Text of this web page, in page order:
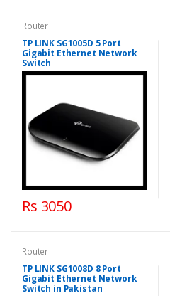
Router
TP LINK SG1005D 5 Port
Gigabit Ethernet Network
Switch
Rs 3050
Router
TP LINK SG1008D 8 Port
Gigabit Ethernet Network
Switch in Pakistan